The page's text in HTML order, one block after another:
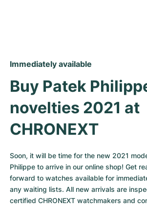
Immediately available
Buy Patek
novelties 2021 at
CHRONEXT
Soon, it will be time for the new 2021
Philippe to arrive in our online shop! Get
forward to watches available for
any waiting lists. All new arrivals are
certified CHRONEXT watchmakers and